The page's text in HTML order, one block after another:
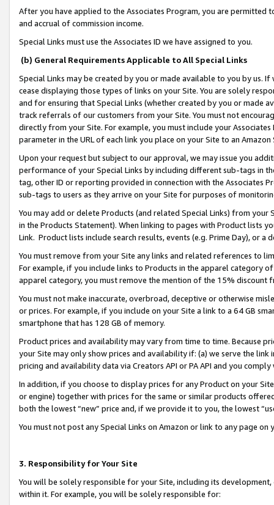
After you have applied to the Associates Program, you are permitted
and accrual of commission income.
Special Links must use the Associates ID we have assigned to you.
(b) General Requirements Applicable to All Special Links
Special Links may be created by you or made available to you by us.
cease displaying those types of links on your Site. You are solely
and for ensuring that Special Links (whether created by you or
track referrals of our customers from your Site. You must not
directly from your Site. For example, you must include your
parameter in the URL of each link you place on your Site to an
Upon your request but subject to our approval, we may issue you
performance of your Special Links by including different sub-tags in
tag, other ID or reporting provided in connection with the Associates
sub-tags to users as they arrive on your Site for purposes of
You may add or delete Products (and related Special Links) from
in the Products Statement). When linking to pages with Product lists
Link. Product lists include search results, events (e.g. Prime Day), or a
You must remove from your Site any links and related references to
For example, if you include links to Products in the apparel category
apparel category, you must remove the mention of the 15% discount
You must not make inaccurate, overbroad, deceptive or otherwise
or prices. For example, if you include on your Site a link to a 64 GB
smartphone that has 128 GB of memory.
Product prices and availability may vary from time to time. Because
your Site may only show prices and availability if: (a) we serve the
pricing and availability data via Creators API or PA API and you
In addition, if you choose to display prices for any Product on your
or engine) together with prices for the same or similar products
both the lowest “new” price and, if we provide it to you, the lowest
You must not post any Special Links on Amazon or link to any page
3. Responsibility for Your Site
You will be solely responsible for your Site, including its
within it. For example, you will be solely responsible for: